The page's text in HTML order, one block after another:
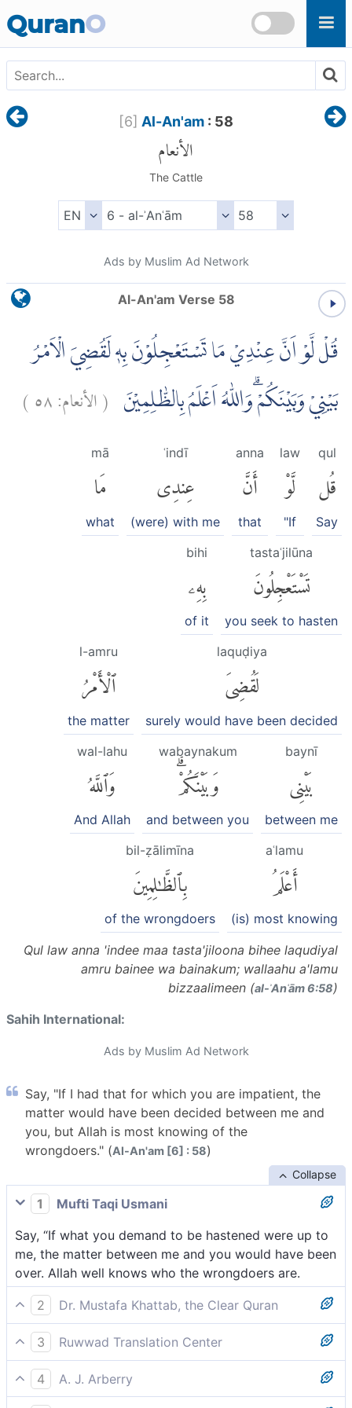
QuranO
[6] Al-An'am: 58
الأنعام
The Cattle
Ads by Muslim Ad Network
Al-An'am Verse 58
قُلْ لَّوْ اَنَّ عِنْدِيْ مَا تَسْتَعْجِلُوْنَ بِهٖ لَقُضِيَ الْاَمْرُ
بَيْنِيْ وَبَيْنَكُمْ ۗوَاللّٰهُ اَعْلَمُ بِالظّٰلِمِيْنَ (الأنعام:٥٨)
qul
قُل
Say
law
لَّوْ
"If
anna
أَنَّ
that
ʿindī
عِندِى
(were) with me
mā
مَا
what
tastaʿjilūna
تَسْتَعْجِلُونَ
you seek to hasten
bihi
بِهِۦ
of it
laquḍiya
لَقُضِىَ
surely would have been decided
l-amru
ٱلْأَمْرُ
the matter
baynī
بَيْنِى
between me
wabaynakum
وَبَيْنَكُمْۗ
and between you
wal-lahu
وَٱللَّهُ
And Allah
aʿlamu
أَعْلَمُ
(is) most knowing
bil-ẓālimīna
بِٱلظَّٰلِمِينَ
of the wrongdoers
Qul law anna 'indee maa tasta'jiloona bihee laqudiyal
amru bainee wa bainakum; wallaahu a'lamu
bizzaalimeen (al-ʾAnʿām 6:58)
Sahih International:
Ads by Muslim Ad Network
Say, "If I had that for which you are impatient, the
matter would have been decided between me and
you, but Allah is most knowing of the
wrongdoers." (Al-An'am [6] : 58)
Collapse
1
Mufti Taqi Usmani
Say, “If what you demand to be hastened were up to
me, the matter between me and you would have been
over. Allah well knows who the wrongdoers are.
2
Dr. Mustafa Khattab, the Clear Quran
Say ˹also˺, “If what you seek to hasten were within my
power, the matter between us would have already
been settled. But Allah knows the wrongdoers best.”
3
Ruwwad Translation Center
Say, “If that which you seek to hasten were within my
power, the matter would have already been decided
4
A. J. Arberry